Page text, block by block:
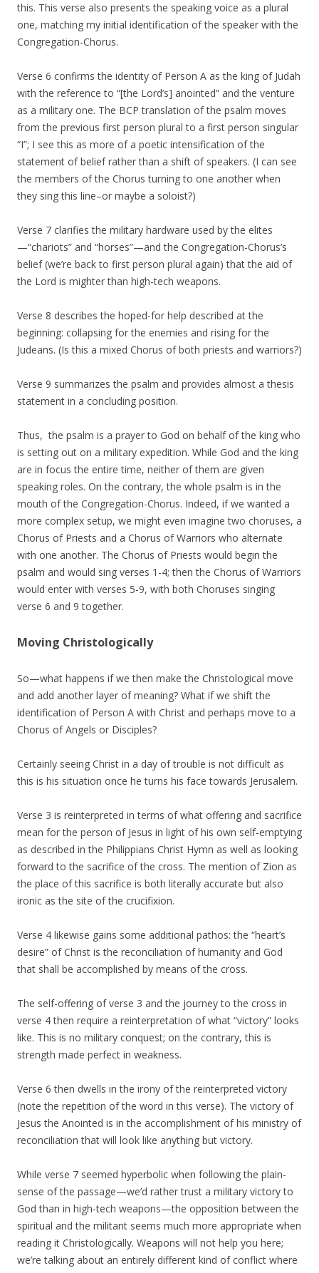
this. This verse also presents the speaking voice as a plural
one, matching my initial identification of the speaker with the
Congregation-Chorus.
Verse 6 confirms the identity of Person A as the king of Judah
with the reference to “[the Lord’s] anointed” and the venture
as a military one. The BCP translation of the psalm moves
from the previous first person plural to a first person singular
“I”; I see this as more of a poetic intensification of the
statement of belief rather than a shift of speakers. (I can see
the members of the Chorus turning to one another when
they sing this line–or maybe a soloist?)
Verse 7 clarifies the military hardware used by the elites
—“chariots” and “horses”—and the Congregation-Chorus’s
belief (we’re back to first person plural again) that the aid of
the Lord is mighter than high-tech weapons.
Verse 8 describes the hoped-for help described at the
beginning: collapsing for the enemies and rising for the
Judeans. (Is this a mixed Chorus of both priests and warriors?)
Verse 9 summarizes the psalm and provides almost a thesis
statement in a concluding position.
Thus, the psalm is a prayer to God on behalf of the king who
is setting out on a military expedition. While God and the king
are in focus the entire time, neither of them are given
speaking roles. On the contrary, the whole psalm is in the
mouth of the Congregation-Chorus. Indeed, if we wanted a
more complex setup, we might even imagine two choruses, a
Chorus of Priests and a Chorus of Warriors who alternate
with one another. The Chorus of Priests would begin the
psalm and would sing verses 1-4; then the Chorus of Warriors
would enter with verses 5-9, with both Choruses singing
verse 6 and 9 together.
Moving Christologically
So—what happens if we then make the Christological move
and add another layer of meaning? What if we shift the
identification of Person A with Christ and perhaps move to a
Chorus of Angels or Disciples?
Certainly seeing Christ in a day of trouble is not difficult as
this is his situation once he turns his face towards Jerusalem.
Verse 3 is reinterpreted in terms of what offering and sacrifice
mean for the person of Jesus in light of his own self-emptying
as described in the Philippians Christ Hymn as well as looking
forward to the sacrifice of the cross. The mention of Zion as
the place of this sacrifice is both literally accurate but also
ironic as the site of the crucifixion.
Verse 4 likewise gains some additional pathos: the “heart’s
desire” of Christ is the reconciliation of humanity and God
that shall be accomplished by means of the cross.
The self-offering of verse 3 and the journey to the cross in
verse 4 then require a reinterpretation of what “victory” looks
like. This is no military conquest; on the contrary, this is
strength made perfect in weakness.
Verse 6 then dwells in the irony of the reinterpreted victory
(note the repetition of the word in this verse). The victory of
Jesus the Anointed is in the accomplishment of his ministry of
reconciliation that will look like anything but victory.
While verse 7 seemed hyperbolic when following the plain-
sense of the passage—we’d rather trust a military victory to
God than in high-tech weapons—the opposition between the
spiritual and the militant seems much more appropriate when
reading it Christologically. Weapons will not help you here;
we’re talking about an entirely different kind of conflict where